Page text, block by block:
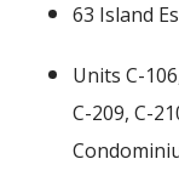
63 Island
Units C-
C-209, C-